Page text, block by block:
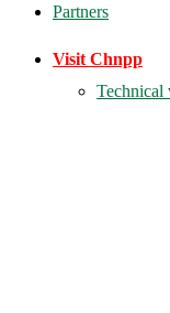
Partners
Visit Chnpp
Technical